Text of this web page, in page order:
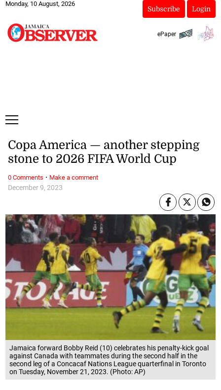
Monday, 10 August, 2026
Subscribe Login
ePaper
Jamaica forward Bobby Reid (10) celebrates his penalty-kick goal
against Canada with teammates during the second half in the
second leg of a Concacaf Nations League quarterfinal in Toronto
on Tuesday, November 21, 2023. (Photo: AP)
December 9, 2023
Copa America — another stepping
stone to 2026 FIFA World Cup
0 Comments · Make a comment